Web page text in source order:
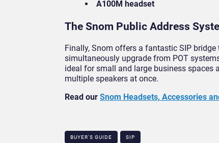
A100M headset
The Snom Public Address
Finally, Snom offers a fantastic SIP
simultaneously upgrade from POT
ideal for small and large business spaces
multiple speakers at once.
Read our Snom Headsets, Accessories
BUYER'S GUIDE SIP